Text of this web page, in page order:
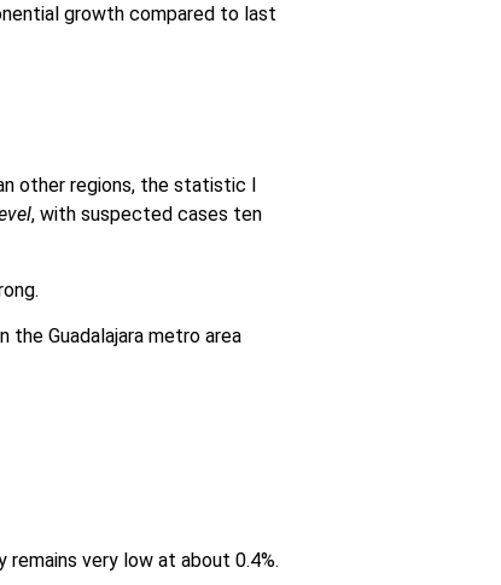
growth compared to last
other regions, the statistic I
, with suspected cases ten
the Guadalajara metro area
very low at about 0.4%.